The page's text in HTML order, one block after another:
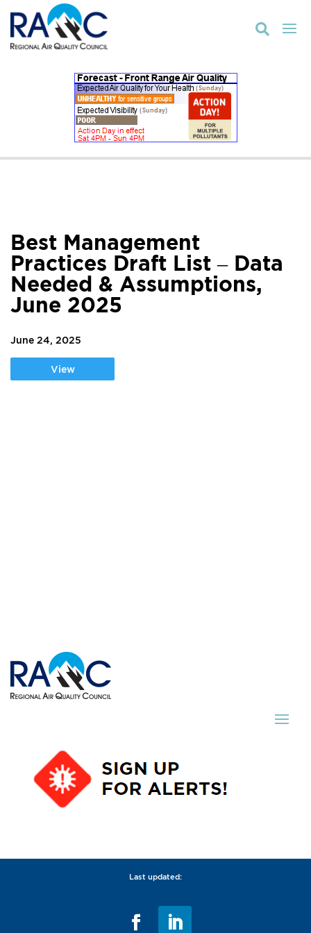

Best Management
Practices Draft List – Data
Needed & Assumptions,
June 2025
June 24, 2025
View
Last updated: